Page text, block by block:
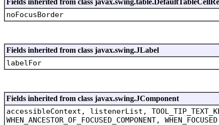
noFocusBorder
Fields inherited from class javax.swing.JLabel
labelFor
Fields inherited from class javax.swing.JComponent
accessibleContext, listenerList,
WHEN_ANCESTOR_OF_FOCUSED_COMPONENT,